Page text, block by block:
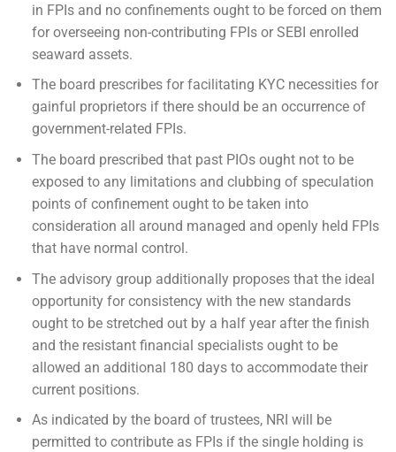
in FPIs and no confinements ought to be forced on them
for overseeing non-contributing FPIs or SEBI enrolled
seaward assets.
The board prescribes for facilitating KYC necessities for
gainful proprietors if there should be an occurrence of
government-related FPIs.
The board prescribed that past PIOs ought not to be
exposed to any limitations and clubbing of speculation
points of confinement ought to be taken into
consideration all around managed and openly held FPIs
that have normal control.
The advisory group additionally proposes that the ideal
opportunity for consistency with the new standards
ought to be stretched out by a half year after the finish
and the resistant financial specialists ought to be
allowed an additional 180 days to accommodate their
current positions.
As indicated by the board of trustees, NRI will be
permitted to contribute as FPIs if the single holding is